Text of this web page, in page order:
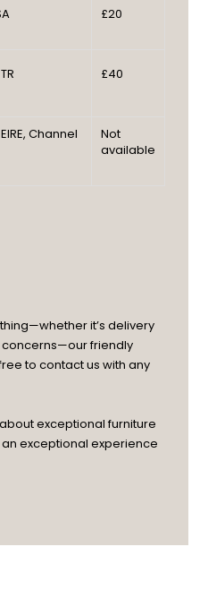
£20
£40
EIRE, Channel
Not
available
it’s delivery
friendly
to contact us with any
exceptional furniture
exceptional experience